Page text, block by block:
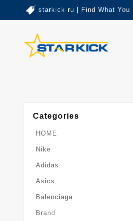
starkick ru | Find What You
Categories
HOME
Nike
Adidas
Asics
Balenciaga
Brand